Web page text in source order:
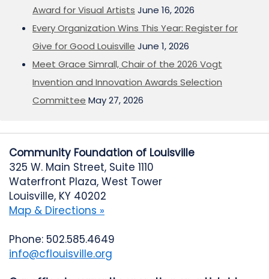
Award for Visual Artists June 16, 2026
Every Organization Wins This Year: Register for
Give for Good Louisville June 1, 2026
Meet Grace Simrall, Chair of the 2026 Vogt
Invention and Innovation Awards Selection
Committee May 27, 2026
Community Foundation of Louisville
325 W. Main Street, Suite 1110
Waterfront Plaza, West Tower
Louisville, KY 40202
Map & Directions »
Phone: 502.585.4649
info@cflouisville.org